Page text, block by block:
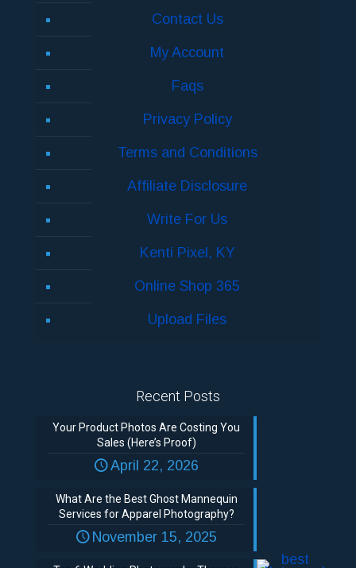
Contact Us
My Account
Faqs
Privacy Policy
Terms and Conditions
Affiliate Disclosure
Write For Us
Kenti Pixel, KY
Online Shop 365
Upload Files
Recent Posts
Your Product Photos Are Costing You
Sales (Here’s Proof)
April 22, 2026
What Are the Best Ghost Mannequin
Services for Apparel Photography?
November 15, 2025